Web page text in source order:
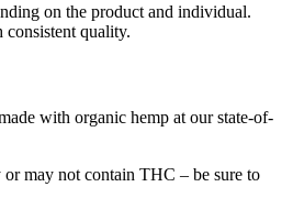
on the product and individual.
quality.
with organic hemp at our state-of-
may not contain THC – be sure to